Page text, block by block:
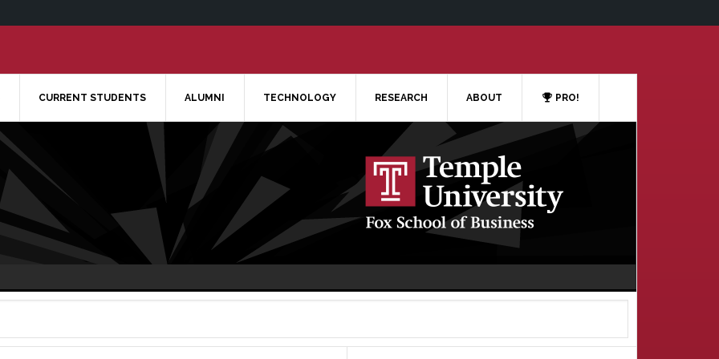
CURRENT STUDENTS ALUMNI TECHNOLOGY RESEARCH ABOUT PRO!